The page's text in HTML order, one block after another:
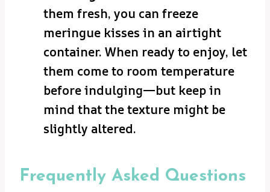
them fresh, you can freeze
meringue kisses in an airtight
container. When ready to enjoy, let
them come to room temperature
before indulging—but keep in
mind that the texture might be
slightly altered.
Frequently Asked Questions